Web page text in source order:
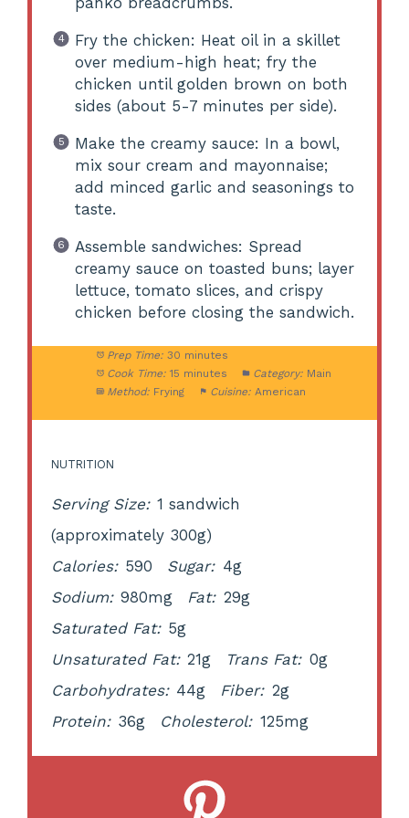
Fry the chicken: Heat oil in a skillet
over medium-high heat; fry the
chicken until golden brown on both
sides (about 5-7 minutes per side).
Make the creamy sauce: In a bowl,
mix sour cream and mayonnaise;
add minced garlic and seasonings to
taste.
Assemble sandwiches: Spread
creamy sauce on toasted buns; layer
lettuce, tomato slices, and crispy
chicken before closing the sandwich.
Prep Time: 30 minutes
Cook Time: 15 minutes Category: Main
Method: Frying Cuisine: American
NUTRITION
Serving Size: 1 sandwich
(approximately 300g)
Calories: 590 Sugar: 4g
Sodium: 980mg Fat: 29g
Saturated Fat: 5g
Unsaturated Fat: 21g Trans Fat: 0g
Carbohydrates: 44g Fiber: 2g
Protein: 36g Cholesterol: 125mg